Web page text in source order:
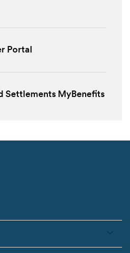
Portal
Settlements MyBenefits